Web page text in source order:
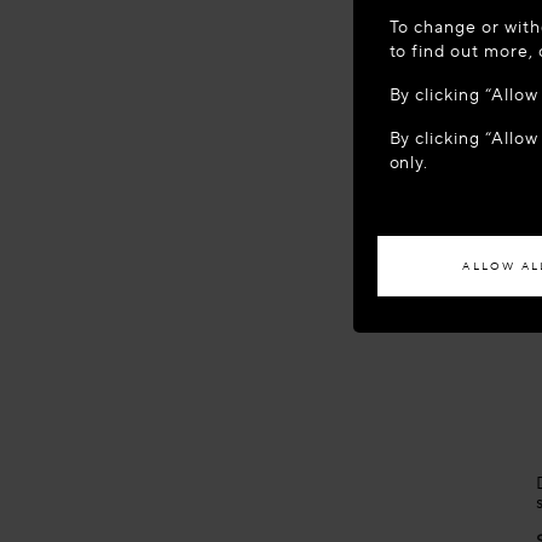
It appears
To change or
to find out more,
By clicking
By clicking
only.
ALLOW